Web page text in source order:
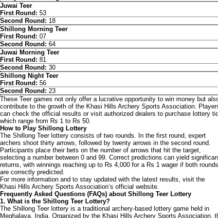
Juwai Teer
First Round: 53
Second Round: 18
Shillong Morning Teer
First Round: 07
Second Round: 64
Juwai Morning Teer
First Round: 81
Second Round: 30
Shillong Night Teer
First Round: 56
Second Round: 23
These Teer games not only offer a lucrative opportunity to win money but
contribute to the growth of the Khasi Hills Archery Sports Association.
can check the official results or visit authorized dealers to purchase lottery
which range from Rs 1 to Rs 50.
How to Play Shillong Lottery
The Shillong Teer lottery consists of two rounds. In the first round, expert
archers shoot thirty arrows, followed by twenty arrows in the second round.
Participants place their bets on the number of arrows that hit the target,
selecting a number between 0 and 99. Correct predictions can yield
returns, with winnings reaching up to Rs 4,000 for a Rs 1 wager if both rounds
are correctly predicted.
For more information and to stay updated with the latest results, visit the
Khasi Hills Archery Sports Association’s official website.
Frequently Asked Questions (FAQs) about Shillong Teer Lottery
1. What is the Shillong Teer Lottery?
The Shillong Teer lottery is a traditional archery-based lottery game held in
Meghalaya, India. Organized by the Khasi Hills Archery Sports Association,